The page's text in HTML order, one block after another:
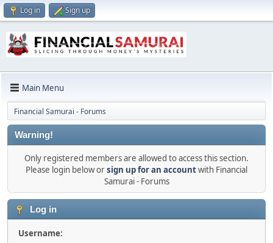
Log in Sign up
Main Menu
Financial Samurai - Forums
Warning!
Only registered members are allowed to access this section.
Please login below orsign up for an accountwith Financial
Samurai - Forums
Log in
Username: